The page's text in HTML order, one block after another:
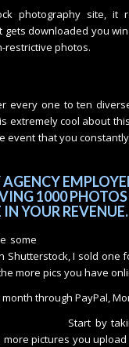
photography site,
gets downloaded you
restrictive photos.
one to ten
extremely cool about
event that you
1000
YOUR REVENUE.
some
Shutterstock, I sold
more pics you have
through PayPal,
Start by
pictures you